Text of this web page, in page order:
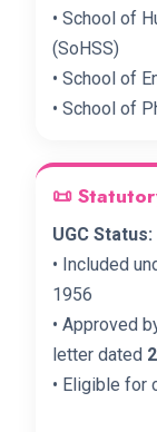
• School of
(SoHSS)
• School of
• School of
📜
UGC Status:
• Included
1956
• Approved
letter dated
• Eligible for